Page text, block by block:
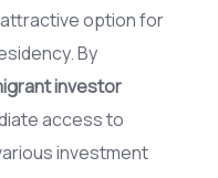
attractive option for
By
investor
access to
investment